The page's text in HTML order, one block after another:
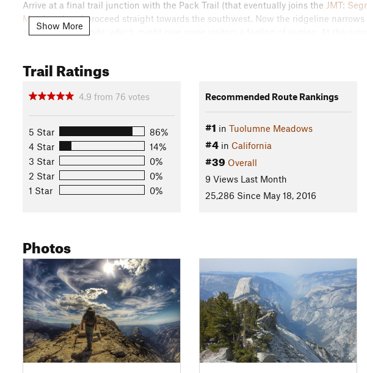
Arrive at a final trail junction with the Pack Trail (that eventually joins the JMT:
Meadows) and proceed straight towards the southwest. Now the ridgeline
skinny fin of granite, which might give some visitors a feeling of vertigo. At the
than the approach so there is room to rest comfortably before retracing your steps
Flora & Fauna
Contacts
Land Manager: NPS - Yosemite
Shared By: Megan W
Show More
Trail Ratings
4.9 from 76 votes
5 Star
86%
4 Star
14%
3 Star
0%
2 Star
0%
1 Star
0%
Recommended Route Rankings
#1 in Tuolumne Meadows
#4in California
#39 Overall
9 Views Last Month
25,286 Since May 18, 2016
Photos